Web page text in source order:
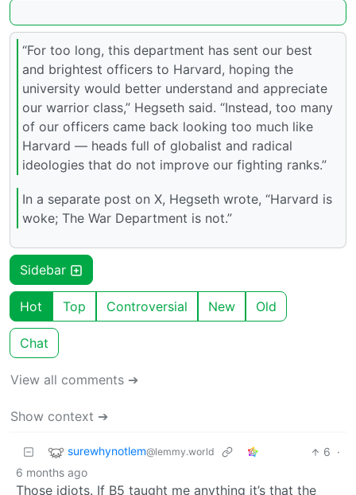
“For too long, this department has sent our best
and brightest officers to Harvard, hoping the
university would better understand and appreciate
our warrior class,” Hegseth said. “Instead, too many
of our officers came back looking too much like
Harvard — heads full of globalist and radical
ideologies that do not improve our fighting ranks.”
In a separate post on X, Hegseth wrote, “Harvard is
woke; The War Department is not.”
Sidebar
Hot Top Controversial New Old
Chat
View all comments ➔
Show context ➔
surewhynotlem@lemmy.world 6 ·
6 months ago
Those idiots. If B5 taught me anything it’s that the